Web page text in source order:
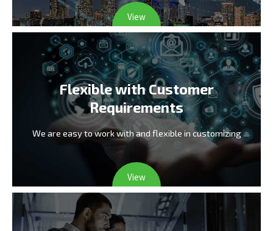
View
Flexible with Customer
Requirements
We are easy to work with and flexible in customizing
View